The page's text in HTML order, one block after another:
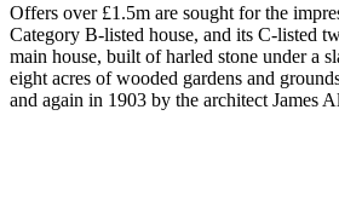
Offers over £1.5m are sought for the
Category B-listed house, and its C-listed
main house, built of harled stone under a
eight acres of wooded gardens and
and again in 1903 by the architect James